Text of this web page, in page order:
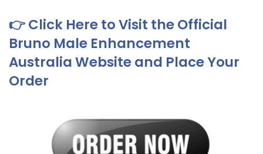
👉 Click Here to Visit the Official
Bruno Male Enhancement
Australia Website and Place Your
Order